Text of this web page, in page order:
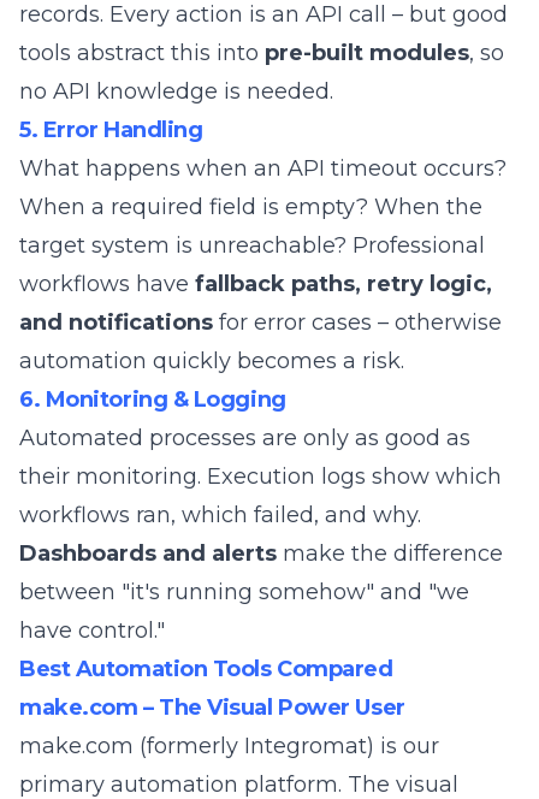
records. Every action is an API call – but good
tools abstract this into pre-built modules, so
no API knowledge is needed.
5. Error Handling
What happens when an API timeout occurs?
When a required field is empty? When the
target system is unreachable? Professional
workflows have fallback paths, retry logic,
and notifications for error cases – otherwise
automation quickly becomes a risk.
6. Monitoring & Logging
Automated processes are only as good as
their monitoring. Execution logs show which
workflows ran, which failed, and why.
Dashboards and alerts make the difference
between "it's running somehow" and "we
have control."
Best Automation Tools Compared
make.com – The Visual Power User
make.com (formerly Integromat) is our
primary automation platform. The visual